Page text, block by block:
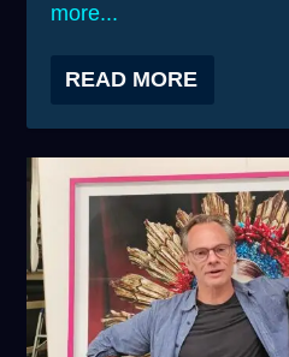
more...
READ MORE